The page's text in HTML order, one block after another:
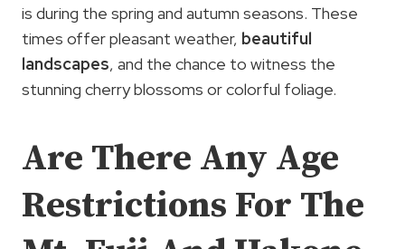
is during the spring and autumn seasons. These
times offer pleasant weather, beautiful
landscapes, and the chance to witness the
stunning cherry blossoms or colorful foliage.
Are There Any Age
Restrictions For The